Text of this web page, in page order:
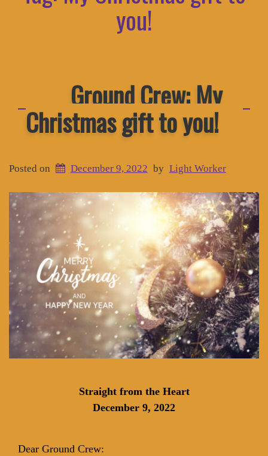
you!
Ground Crew: My
Christmas gift to you!
Posted on December 9, 2022 by Light Worker
Straight from the Heart
December 9, 2022
Dear Ground Crew: